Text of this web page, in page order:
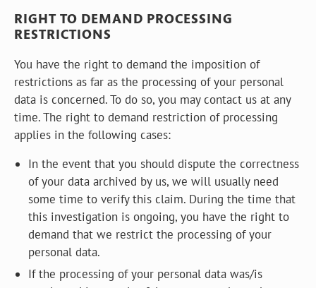
RIGHT TO DEMAND PROCESSING
RESTRICTIONS
You have the right to demand the imposition of
restrictions as far as the processing of your personal
data is concerned. To do so, you may contact us at any
time. The right to demand restriction of processing
applies in the following cases:
In the event that you should dispute the correctness
of your data archived by us, we will usually need
some time to verify this claim. During the time that
this investigation is ongoing, you have the right to
demand that we restrict the processing of your
personal data.
If the processing of your personal data was/is